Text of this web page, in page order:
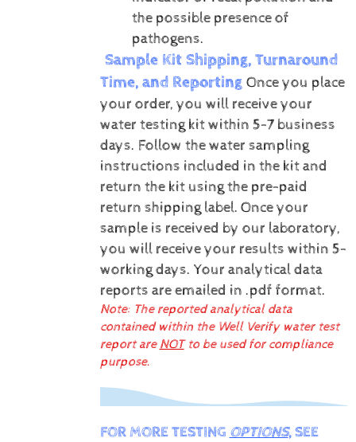
the possible presence of
pathogens.
Sample Kit Shipping, Turnaround
Time, and Reporting Once you place
your order, you will receive your
water testing kit within 5-7 business
days. Follow the water sampling
instructions included in the kit and
return the kit using the pre-paid
return shipping label. Once your
sample is received by our laboratory,
you will receive your results within 5-
working days. Your analytical data
reports are emailed in .pdf format.
Note: The reported analytical data
contained within the Well Verify water test
report are NOTto be used for compliance
purpose.
FOR MORE TESTING OPTIONS, SEE